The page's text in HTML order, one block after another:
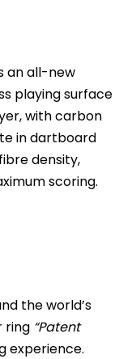
an all-new
playing surface
with carbon
in dartboard
density,
scoring.
the world’s
ring “Patent
experience.